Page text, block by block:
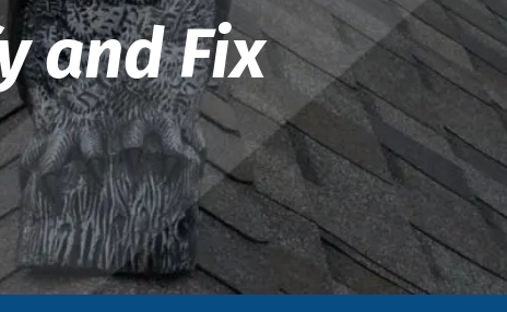
and Fix